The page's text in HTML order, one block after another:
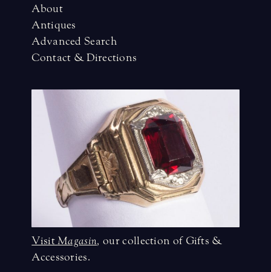
About
Antiques
Advanced Search
Contact & Directions
VisitMagasin, our collection of Gifts &
Accessories.